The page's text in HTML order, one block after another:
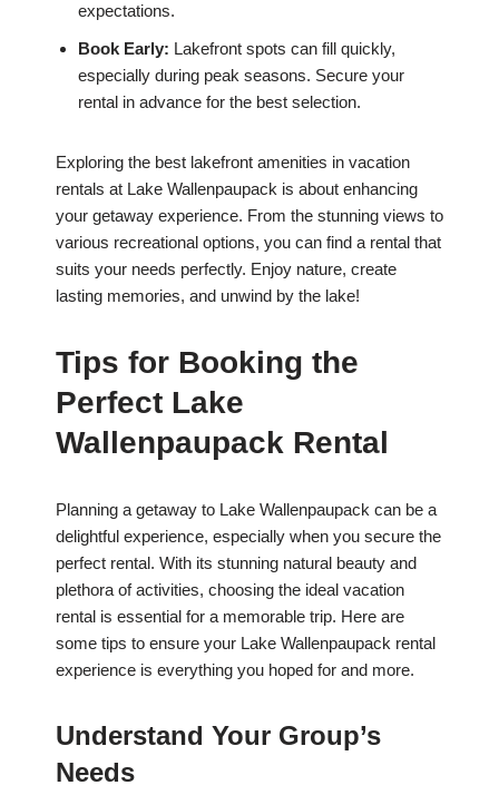
expectations.
Book Early: Lakefront spots can fill quickly,
especially during peak seasons. Secure your
rental in advance for the best selection.
Exploring the best lakefront amenities in vacation
rentals at Lake Wallenpaupack is about enhancing
your getaway experience. From the stunning views to
various recreational options, you can find a rental that
suits your needs perfectly. Enjoy nature, create
lasting memories, and unwind by the lake!
Tips for Booking the
Perfect Lake
Wallenpaupack Rental
Planning a getaway to Lake Wallenpaupack can be a
delightful experience, especially when you secure the
perfect rental. With its stunning natural beauty and
plethora of activities, choosing the ideal vacation
rental is essential for a memorable trip. Here are
some tips to ensure your Lake Wallenpaupack rental
experience is everything you hoped for and more.
Understand Your Group’s
Needs